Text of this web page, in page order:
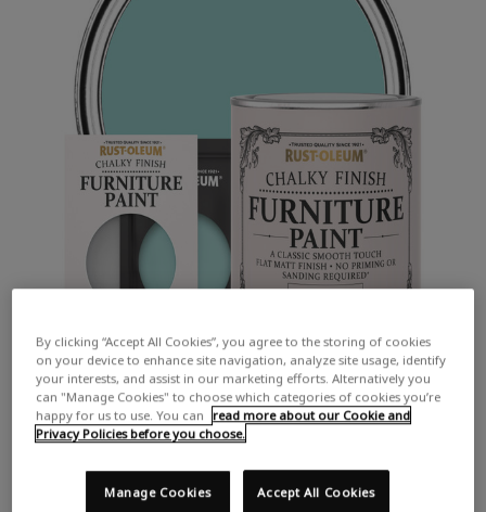
A vibrant green-blue
By clicking “Accept All Cookies”, you agree to the storing of cookies
on your device to enhance site navigation, analyze site usage, identify
your interests, and assist in our marketing efforts. Alternatively you
can "Manage Cookies" to choose which categories of cookies you’re
happy for us to use. You can
read more about our Cookie and
Privacy Policies before you choose.
Accept All Cookies
Manage Cookies